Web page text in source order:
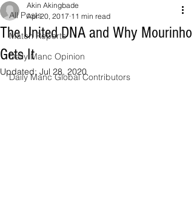
All Posts
Match Reports
Daily Manc Opinion
Daily Manc Global Contributors
The United DNA and Why Mourinho
Gets It
Akin Akingbade
Apr 20, 2017 11 min read
Updated: Jul 28, 2020